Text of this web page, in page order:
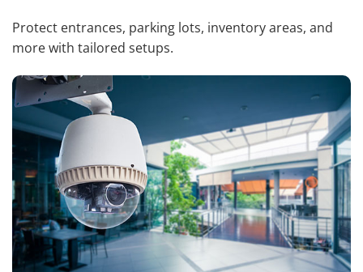
Protect entrances, parking lots, inventory areas, and
more with tailored setups.